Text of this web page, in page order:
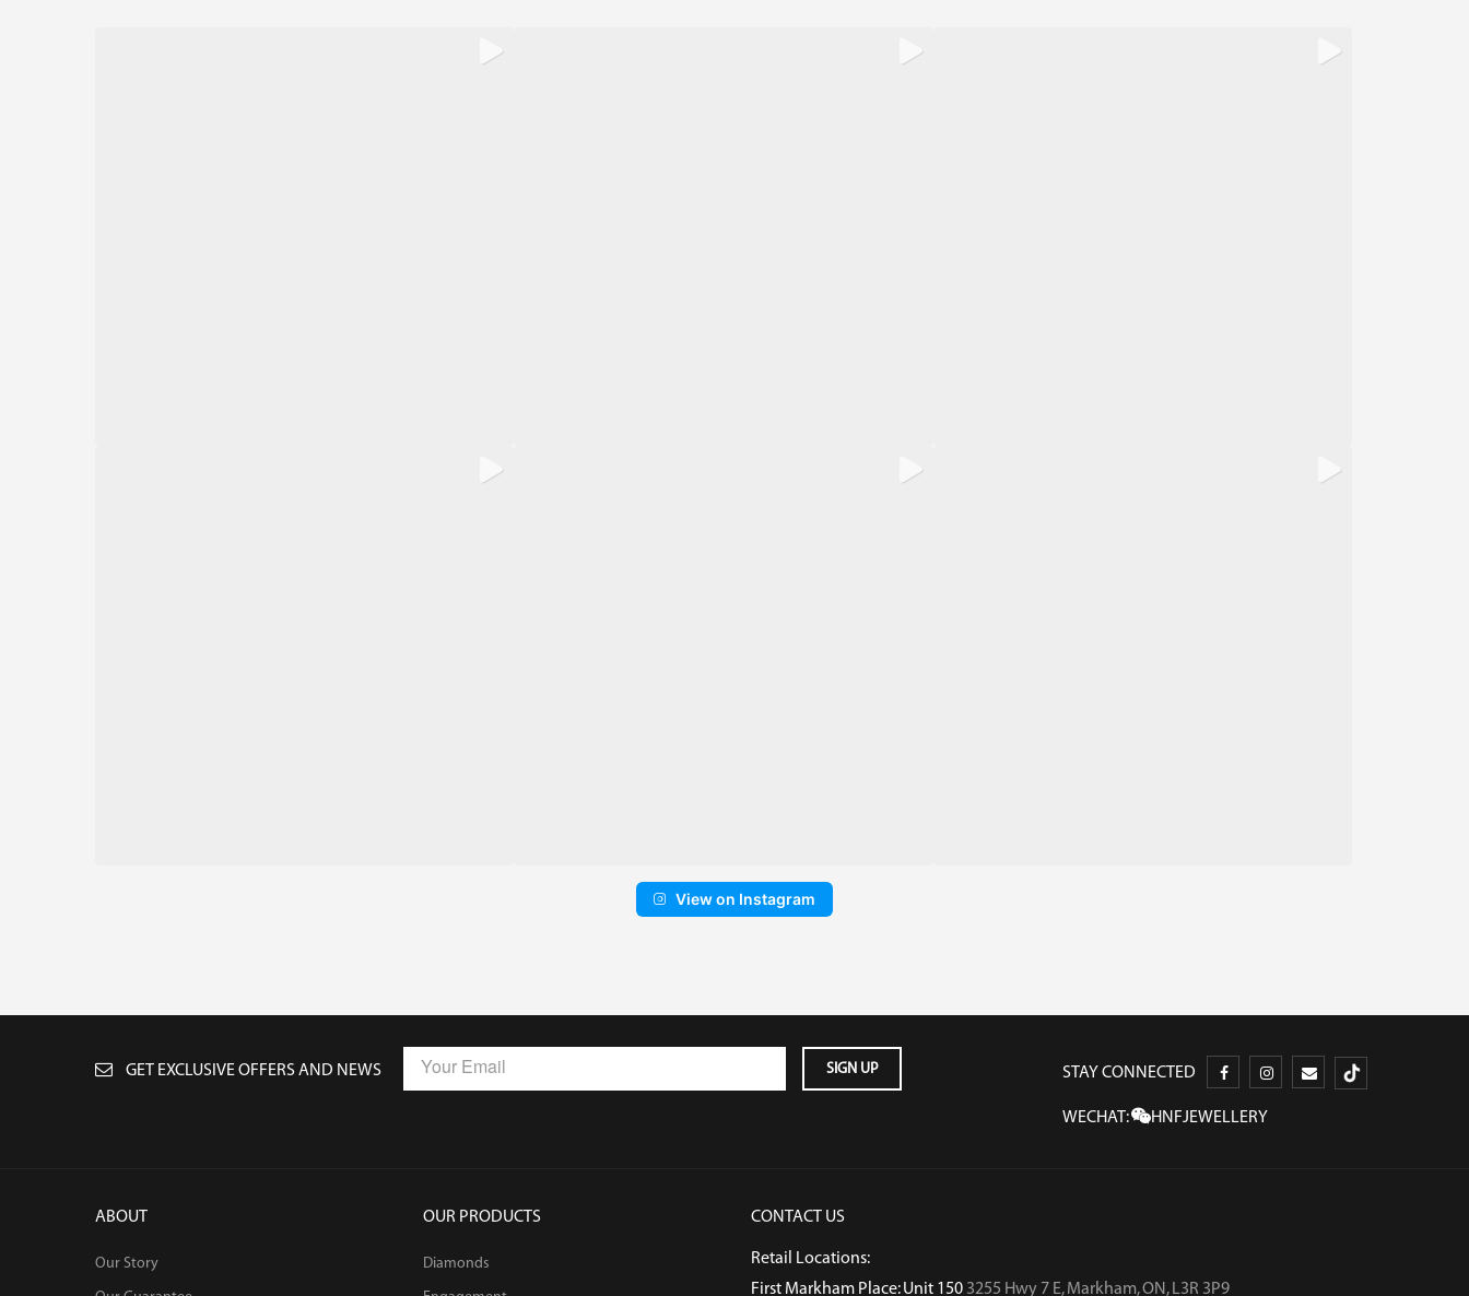
View on Instagram
GET EXCLUSIVE OFFERS AND NEWS STAY CONNECTED
WECHAT: HNFJEWELLERY
ABOUT
Our Story
OUR PRODUCTS
Diamonds
CONTACT US
Retail Locations:
First Markham Place: Unit 150 3255 Hwy 7 E, Markham, ON, L3R 3P9